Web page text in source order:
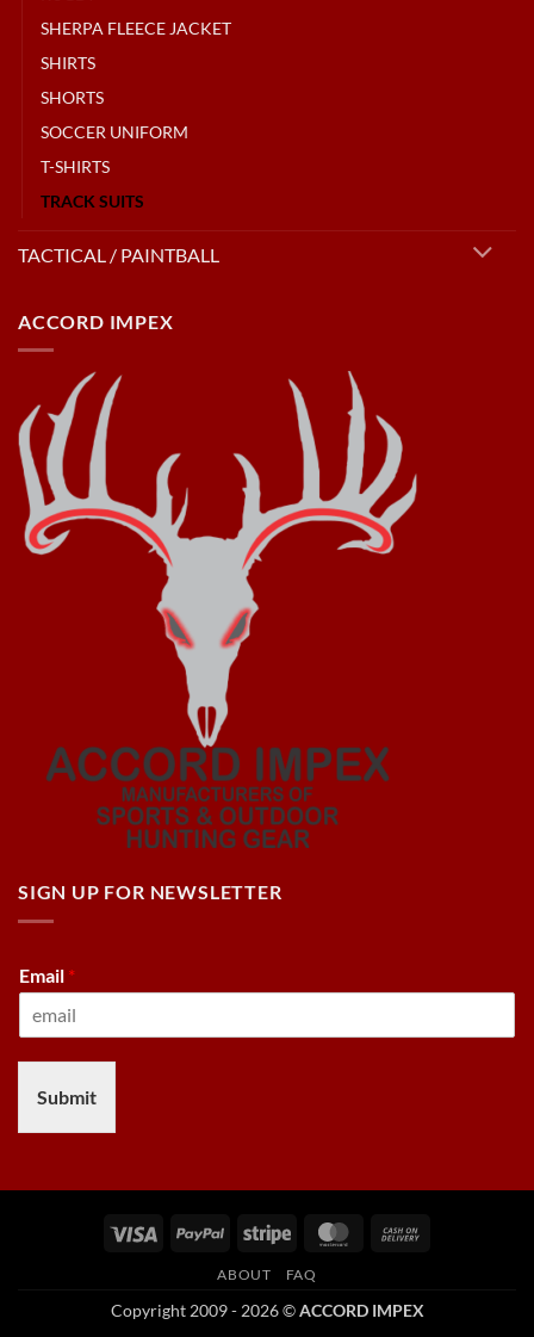
SHERPA FLEECE JACKET
SHIRTS
SHORTS
SOCCER UNIFORM
T-SHIRTS
TRACK SUITS
TACTICAL / PAINTBALL
ACCORD IMPEX
SIGN UP FOR NEWSLETTER
Email *
Submit
Visa PayPal Stripe MasterCard
ABOUT FAQ
Copyright 2009 - 2026 ©ACCORD IMPEX